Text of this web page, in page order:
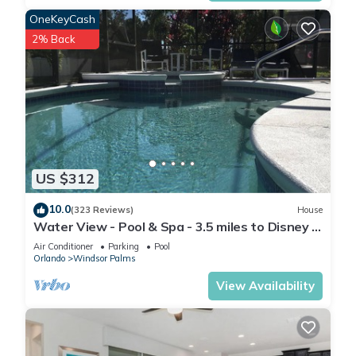
homemade meal. If you're looking to connect with nature,
Shingle Creek Park 🌿🚣‍♀️ is just 2.5 miles away, offering
kayaking, walking trails, and cycling paths.
The resort's modern amenities include a sparkling pool 🏊‍♀️, hot
tub 💦, and a kids' splash playground 🌊🎢 with two exciting
water slides — everything your family needs to relax and
have fun under the Florida sun 🌞.
Whether you're visiting the Disney Parks 🎢🏰, exploring
nature, or simply unwinding, Veranda Palms is the perfect
place to create unforgettable memories! 🌴💫
Other Things to Note:
To make your stay even more enjoyable, we offer the
following additional services:
Heated Pool & Hot Tub: $60 per day
BBQ Grill: $70 per stay
Feel free to reach out if you'd like to add any of these to your
reservation!
US $312
OneKeyCash
2% Back
10.0(323 Reviews) House
Water View - Pool & Spa - 3.5 miles to Disney -
BBQ
Air Conditioner Parking
Pool
Orlando
Windsor Palms
View Availability